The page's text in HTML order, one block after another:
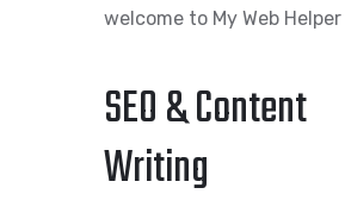
welcome to My Web Helper
SEO & Content
Writing